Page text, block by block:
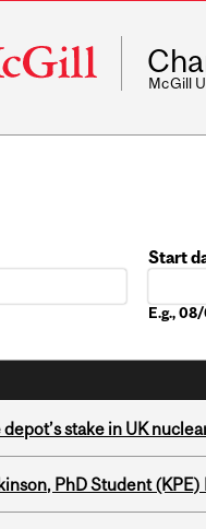
McGill
Start
E.g.,
depot’s stake in UK
PhD Student